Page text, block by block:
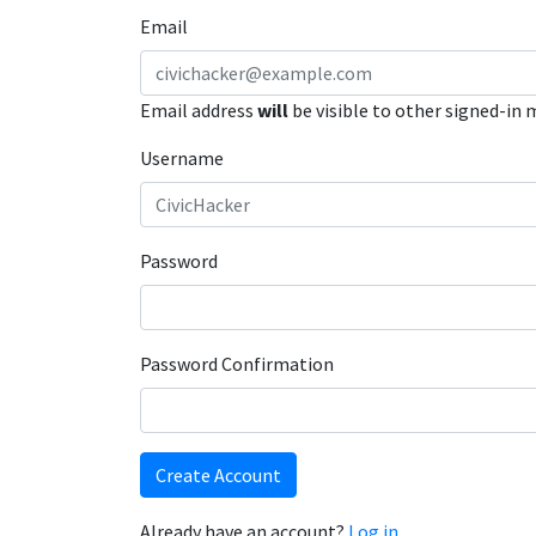
Email
Email address will be visible to other signed-in
Username
Password
Password Confirmation
Create Account
Already have an account? Log in